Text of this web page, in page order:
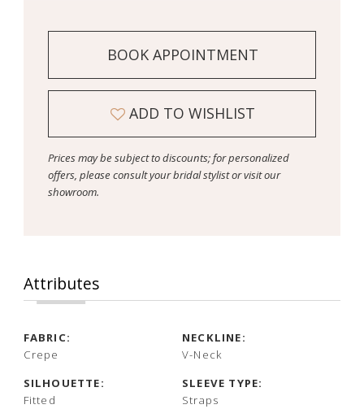
BOOK APPOINTMENT
ADD TO WISHLIST
Prices may be subject to discounts; for personalized
offers, please consult your bridal stylist or visit our
showroom.
Attributes
FABRIC:
Crepe
NECKLINE:
V-Neck
SILHOUETTE:
Fitted
SLEEVE TYPE:
Straps